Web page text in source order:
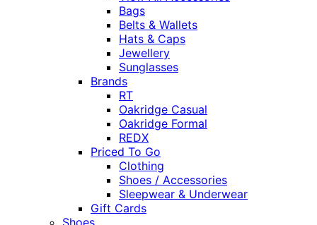
Bags
Belts & Wallets
Hats & Caps
Jewellery
Sunglasses
Brands
RT
Oakridge Casual
Oakridge Formal
REDX
Priced To Go
Clothing
Shoes / Accessories
Sleepwear & Underwear
Gift Cards
Shoes